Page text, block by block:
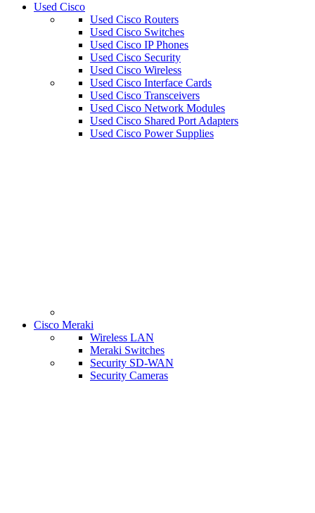
Used Cisco
Used Cisco Routers
Used Cisco Switches
Used Cisco IP Phones
Used Cisco Security
Used Cisco Wireless
Used Cisco Interface Cards
Used Cisco Transceivers
Used Cisco Network Modules
Used Cisco Shared Port Adapters
Used Cisco Power Supplies
Cisco Meraki
Wireless LAN
Meraki Switches
Security SD-WAN
Security Cameras